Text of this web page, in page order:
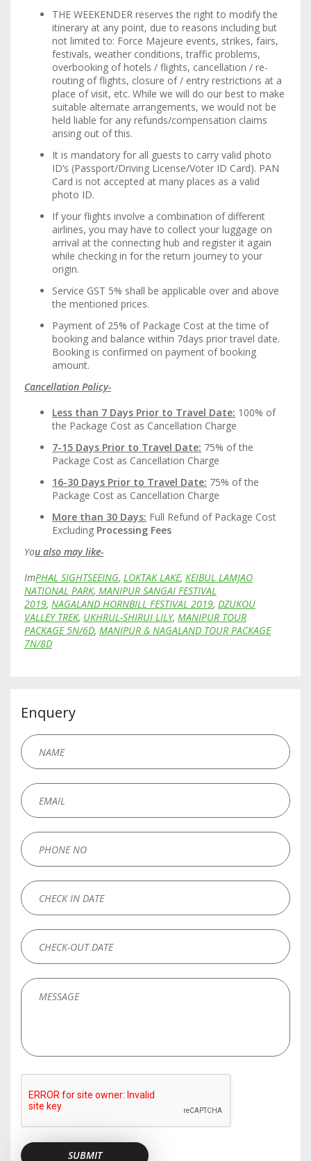
THE WEEKENDER reserves the right to modify the
itinerary at any point, due to reasons including but
not limited to: Force Majeure events, strikes, fairs,
festivals, weather conditions, traffic problems,
overbooking of hotels / flights, cancellation / re-
routing of flights, closure of / entry restrictions at a
place of visit, etc. While we will do our best to make
suitable alternate arrangements, we would not be
held liable for any refunds/compensation claims
arising out of this.
It is mandatory for all guests to carry valid photo
ID’s (Passport/Driving License/Voter ID Card). PAN
Card is not accepted at many places as a valid
photo ID.
If your flights involve a combination of different
airlines, you may have to collect your luggage on
arrival at the connecting hub and register it again
while checking in for the return journey to your
origin.
Service GST 5% shall be applicable over and above
the mentioned prices.
Payment of 25% of Package Cost at the time of
booking and balance within 7days prior travel date.
Booking is confirmed on payment of booking
amount.
Cancellation Policy-
Less than 7 Days Prior to Travel Date: 100% of
the Package Cost as Cancellation Charge
7-15 Days Prior to Travel Date: 75% of the
Package Cost as Cancellation Charge
16-30 Days Prior to Travel Date: 75% of the
Package Cost as Cancellation Charge
More than 30 Days: Full Refund of Package Cost
Excluding Processing Fees
You also may like-
ImPHAL SIGHTSEEING, LOKTAK LAKE, KEIBUL LAMJAO
NATIONAL PARK, MANIPUR SANGAI FESTIVAL
2019, NAGALAND HORNBILL FESTIVAL 2019, DZUKOU
VALLEY TREK, UKHRUL-SHIRUI LILY, MANIPUR TOUR
PACKAGE 5N/6D, MANIPUR & NAGALAND TOUR PACKAGE
7N/8D
Enquery